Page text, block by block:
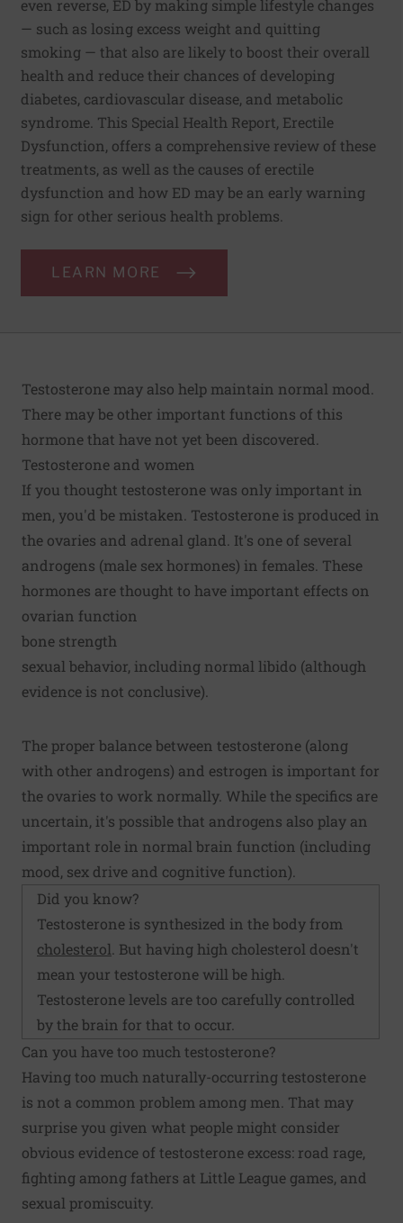
even reverse, ED by making simple lifestyle changes
— such as losing excess weight and quitting
smoking — that also are likely to boost their overall
health and reduce their chances of developing
diabetes, cardiovascular disease, and metabolic
syndrome. This Special Health Report, Erectile
Dysfunction, offers a comprehensive review of these
treatments, as well as the causes of erectile
dysfunction and how ED may be an early warning
sign for other serious health problems.
LEARN MORE
Testosterone may also help maintain normal mood.
There may be other important functions of this
hormone that have not yet been discovered.
Testosterone and women
If you thought testosterone was only important in
men, you'd be mistaken. Testosterone is produced in
the ovaries and adrenal gland. It's one of several
androgens (male sex hormones) in females. These
hormones are thought to have important effects on
ovarian function
bone strength
sexual behavior, including normal libido (although
evidence is not conclusive).
The proper balance between testosterone (along
with other androgens) and estrogen is important for
the ovaries to work normally. While the specifics are
uncertain, it's possible that androgens also play an
important role in normal brain function (including
mood, sex drive and cognitive function).
Did you know?
Testosterone is synthesized in the body from
cholesterol . But having high cholesterol doesn't
mean your testosterone will be high.
Testosterone levels are too carefully controlled
by the brain for that to occur.
Can you have too much testosterone?
Having too much naturally-occurring testosterone
is not a common problem among men. That may
surprise you given what people might consider
obvious evidence of testosterone excess: road rage,
fighting among fathers at Little League games, and
sexual promiscuity.